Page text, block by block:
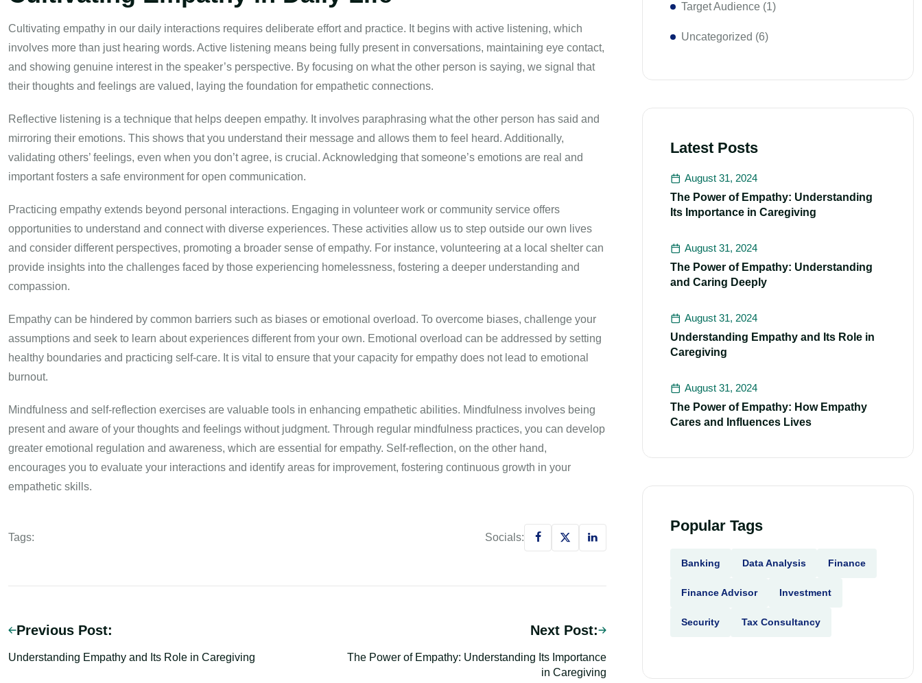
Cultivating empathy in our daily interactions requires deliberate effort and practice. It begins with active listening, which
involves more than just hearing words. Active listening means being fully present in conversations, maintaining eye contact,
and showing genuine interest in the speaker’s perspective. By focusing on what the other person is saying, we signal that
their thoughts and feelings are valued, laying the foundation for empathetic connections.
Reflective listening is a technique that helps deepen empathy. It involves paraphrasing what the other person has said and
mirroring their emotions. This shows that you understand their message and allows them to feel heard. Additionally,
validating others’ feelings, even when you don’t agree, is crucial. Acknowledging that someone’s emotions are real and
important fosters a safe environment for open communication.
Practicing empathy extends beyond personal interactions. Engaging in volunteer work or community service offers
opportunities to understand and connect with diverse experiences. These activities allow us to step outside our own lives
and consider different perspectives, promoting a broader sense of empathy. For instance, volunteering at a local shelter can
provide insights into the challenges faced by those experiencing homelessness, fostering a deeper understanding and
compassion.
Empathy can be hindered by common barriers such as biases or emotional overload. To overcome biases, challenge your
assumptions and seek to learn about experiences different from your own. Emotional overload can be addressed by setting
healthy boundaries and practicing self-care. It is vital to ensure that your capacity for empathy does not lead to emotional
burnout.
Mindfulness and self-reflection exercises are valuable tools in enhancing empathetic abilities. Mindfulness involves being
present and aware of your thoughts and feelings without judgment. Through regular mindfulness practices, you can develop
greater emotional regulation and awareness, which are essential for empathy. Self-reflection, on the other hand,
encourages you to evaluate your interactions and identify areas for improvement, fostering continuous growth in your
empathetic skills.
Tags: Socials:
Previous Post:
Understanding Empathy and Its Role in Caregiving
Next Post:
The Power of Empathy: Understanding Its Importance
in Caregiving
Target Audience (1)
Uncategorized (6)
Latest Posts
August 31, 2024
The Power of Empathy: Understanding
Its Importance in Caregiving
August 31, 2024
The Power of Empathy: Understanding
and Caring Deeply
August 31, 2024
Understanding Empathy and Its Role in
Caregiving
August 31, 2024
The Power of Empathy: How Empathy
Cares and Influences Lives
Popular Tags
Banking Data Analysis Finance
Finance Advisor Investment
Security Tax Consultancy